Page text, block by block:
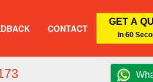
CONTACT
GET A
In 60